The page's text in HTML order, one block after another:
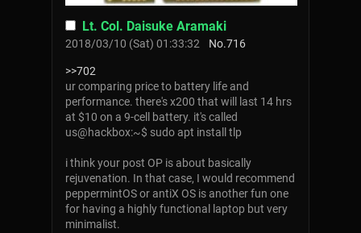
Lt. Col. Daisuke Aramaki
2018/03/10 (Sat) 01:33:32 No.716
>>702
ur comparing price to battery life and
performance. there's x200 that will last 14 hrs
at $10 on a 9-cell battery. it's called
us@hackbox:~$ sudo apt install tlp
i think your post OP is about basically
rejuvenation. In that case, I would recommend
peppermintOS or antiX OS is another fun one
for having a highly functional laptop but very
minimalist.